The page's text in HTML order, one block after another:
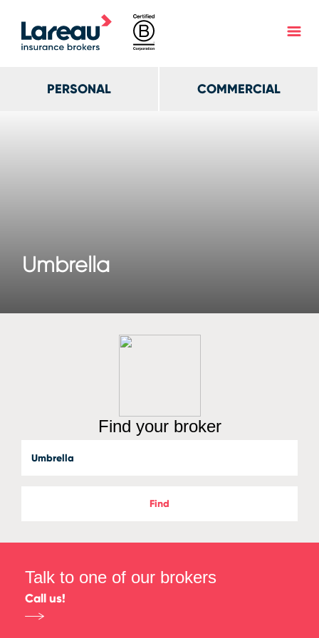
PERSONAL COMMERCIAL
Umbrella
Find your broker
Find
Talk to one of our brokers
Call us!